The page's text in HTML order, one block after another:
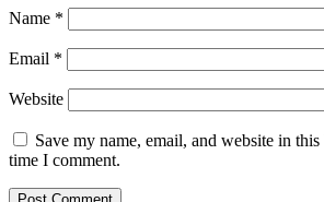
Name *
Email *
Website
Save my name, email, and website in
time I comment.